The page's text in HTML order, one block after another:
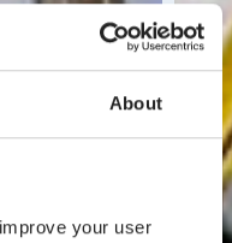
About
your user